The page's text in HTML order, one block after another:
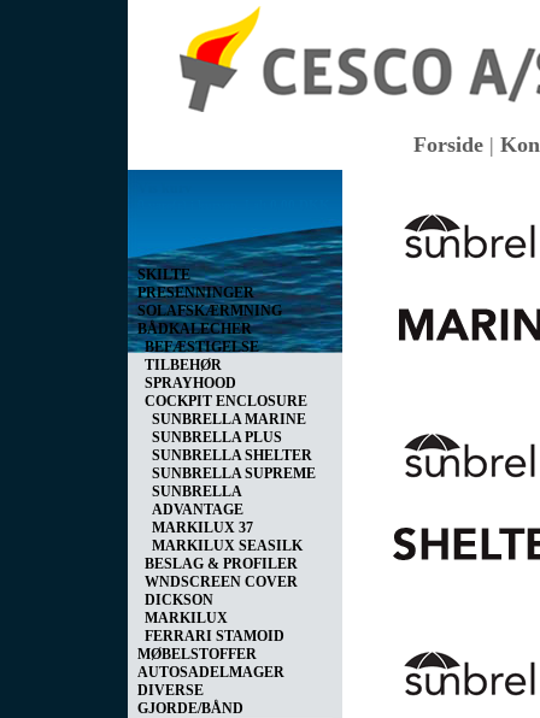
Forside |
SKILTE
PRESENNINGER
SOLAFSKÆRMNING
BÅDKALECHER
BEFÆSTIGELSE
TILBEHØR
SPRAYHOOD
COCKPIT ENCLOSURE
SUNBRELLA MARINE
SUNBRELLA PLUS
SUNBRELLA SHELTER
SUNBRELLA SUPREME
SUNBRELLA
ADVANTAGE
MARKILUX 37
MARKILUX SEASILK
BESLAG & PROFILER
WNDSCREEN COVER
DICKSON
MARKILUX
FERRARI STAMOID
MØBELSTOFFER
AUTOSADELMAGER
DIVERSE
GJORDE/BÅND